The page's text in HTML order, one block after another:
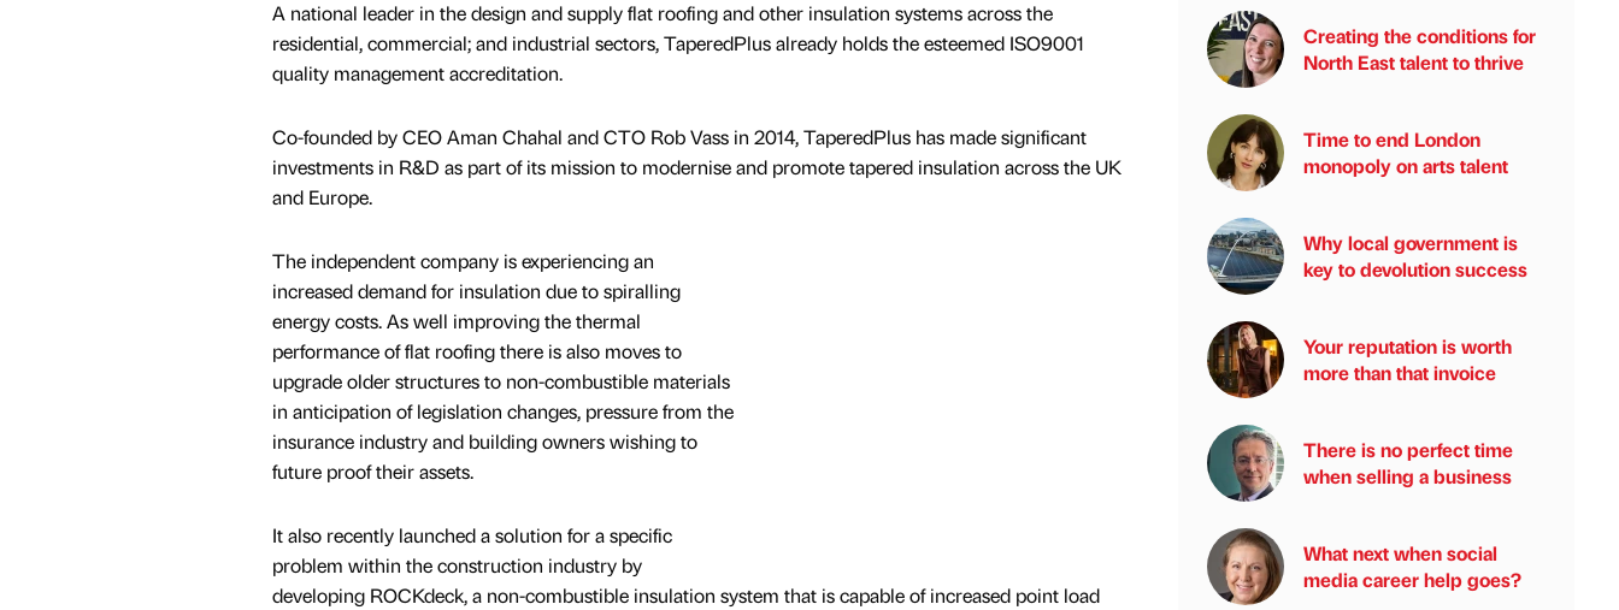
A national leader in the design and supply flat roofing and other insulation systems across the
residential, commercial; and industrial sectors, TaperedPlus already holds the esteemed ISO9001
quality management accreditation.
Co-founded by CEO Aman Chahal and CTO Rob Vass in 2014, TaperedPlus has made significant
investments in R&D as part of its mission to modernise and promote tapered insulation across the UK
and Europe.
The independent company is experiencing an
increased demand for insulation due to spiralling
energy costs. As well improving the thermal
performance of flat roofing there is also moves to
upgrade older structures to non-combustible materials
in anticipation of legislation changes, pressure from the
insurance industry and building owners wishing to
future proof their assets.
It also recently launched a solution for a specific
problem within the construction industry by
developing ROCKdeck, a non-combustible insulation system that is capable of increased point load
Creating the conditions for
North East talent to thrive
Time to end London
monopoly on arts talent
Why local government is
key to devolution success
Your reputation is worth
more than that invoice
There is no perfect time
when selling a business
What next when social
media career help goes?